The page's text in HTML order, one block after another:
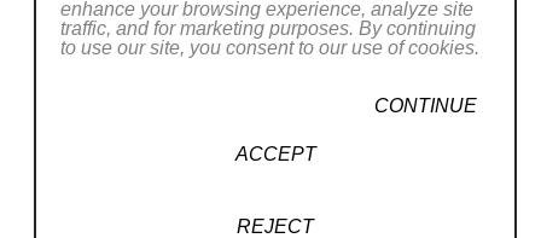
enhance your browsing experience, analyze site
traffic, and for marketing purposes. By continuing
to use our site, you consent to our use of cookies.
CONTINUE
ACCEPT
REJECT